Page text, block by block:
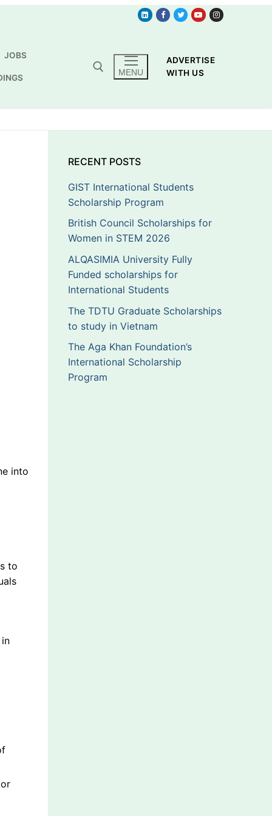
JOBS
MENU
ADVERTISE
WITH US
into
to
RECENT POSTS
GIST International Students
Scholarship Program
British Council Scholarships for
Women in STEM 2026
ALQASIMIA University Fully
Funded scholarships for
International Students
The TDTU Graduate Scholarships
to study in Vietnam
The Aga Khan Foundation’s
International Scholarship
Program